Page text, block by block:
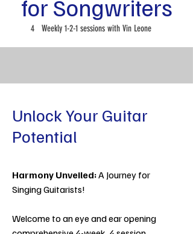
for Songwriters
Weekly 1-2-1 sessions with Vin Leone
4
Unlock Your Guitar
Potential
Harmony Unveiled:A Journey for
Singing Guitarists!
Welcome to an eye and ear opening